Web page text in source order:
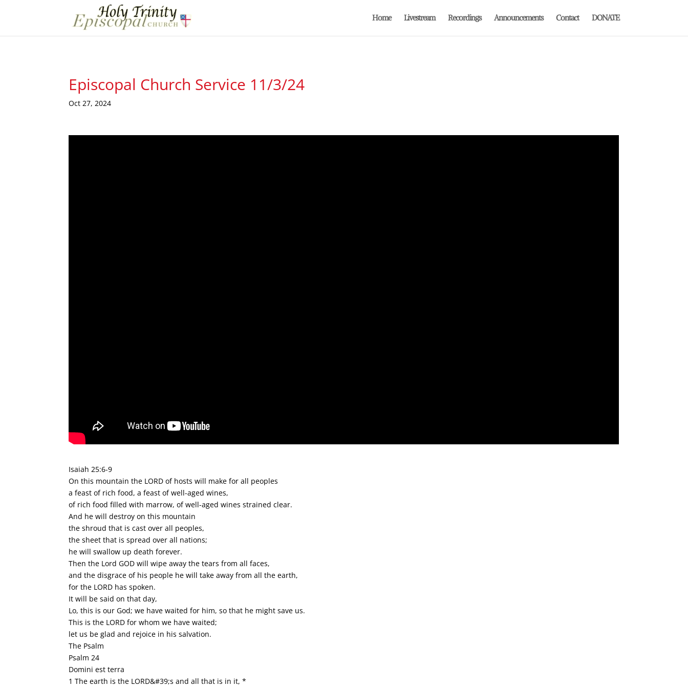
Home Livestream Recordings Announcements Contact DONATE
Episcopal Church Service 11/3/24
Oct 27, 2024
Isaiah 25:6-9
On this mountain the LORD of hosts will make for all peoples
a feast of rich food, a feast of well-aged wines,
of rich food filled with marrow, of well-aged wines strained clear.
And he will destroy on this mountain
the shroud that is cast over all peoples,
the sheet that is spread over all nations;
he will swallow up death forever.
Then the Lord GOD will wipe away the tears from all faces,
and the disgrace of his people he will take away from all the earth,
for the LORD has spoken.
It will be said on that day,
Lo, this is our God; we have waited for him, so that he might save us.
This is the LORD for whom we have waited;
let us be glad and rejoice in his salvation.
The Psalm
Psalm 24
Domini est terra
1 The earth is the LORD&#39;s and all that is in it, *